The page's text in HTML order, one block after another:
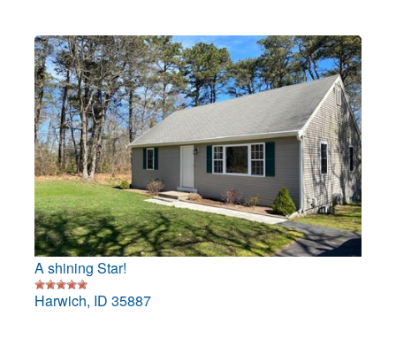
A shining Star!
Harwich, ID 35887